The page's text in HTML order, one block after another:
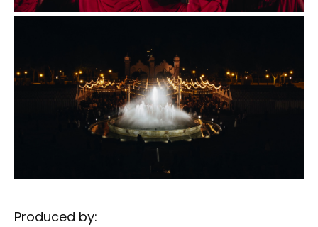
Produced by: